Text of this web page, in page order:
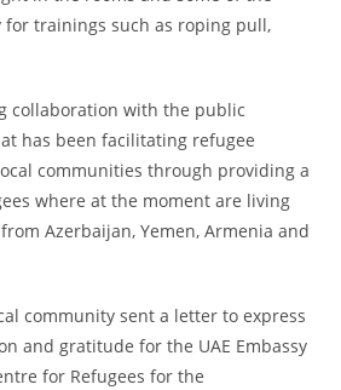
for trainings such as roping pull,
collaboration with the public
has been facilitating refugee
communities through providing a
where at the moment are living
Azerbaijan, Yemen, Armenia and
community sent a letter to express
and gratitude for the UAE Embassy
for Refugees for the